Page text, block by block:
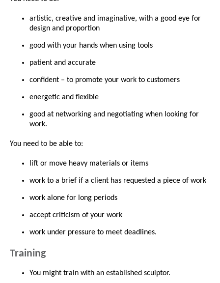
artistic, creative and imaginative, with a good eye for
design and proportion
good with your hands when using tools
patient and accurate
confident – to promote your work to customers
energetic and flexible
good at networking and negotiating when looking for
work.
You need to be able to:
lift or move heavy materials or items
work to a brief if a client has requested a piece of work
work alone for long periods
accept criticism of your work
work under pressure to meet deadlines.
Training
You might train with an established sculptor.